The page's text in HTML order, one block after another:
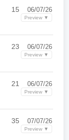
15 06/07/26
Preview ▼
23 06/07/26
Preview ▼
21 06/07/26
Preview ▼
35 07/07/26
Preview ▼